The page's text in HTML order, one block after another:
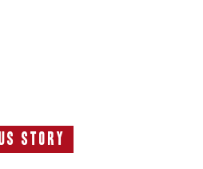
Story
Previous